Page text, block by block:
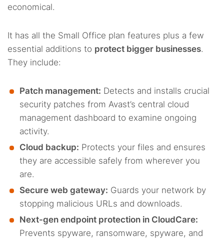
economical.
It has all the Small Office plan features plus a few
essential additions to protect bigger businesses.
They include:
Patch management: Detects and installs crucial
security patches from Avast’s central cloud
management dashboard to examine ongoing
activity.
Cloud backup: Protects your files and ensures
they are accessible safely from wherever you
are.
Secure web gateway: Guards your network by
stopping malicious URLs and downloads.
Next-gen endpoint protection in CloudCare:
Prevents spyware, ransomware, spyware, and